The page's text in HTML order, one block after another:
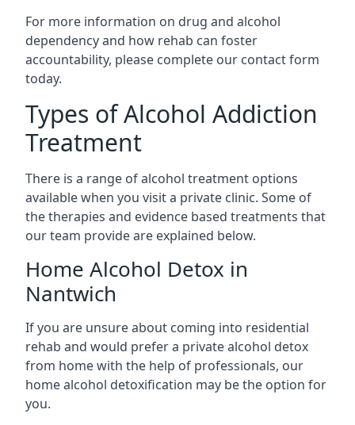
For more information on drug and alcohol
dependency and how rehab can foster
accountability, please complete our contact form
today.
Types of Alcohol Addiction
Treatment
There is a range of alcohol treatment options
available when you visit a private clinic. Some of
the therapies and evidence based treatments that
our team provide are explained below.
Home Alcohol Detox in
Nantwich
If you are unsure about coming into residential
rehab and would prefer a private alcohol detox
from home with the help of professionals, our
home alcohol detoxification may be the option for
you.